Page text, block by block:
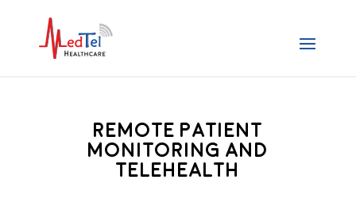
Remote Patient
Monitoring and
Telehealth